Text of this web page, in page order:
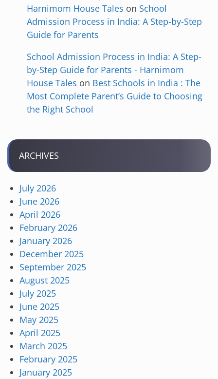
Harnimom House Tales on School
Admission Process in India: A Step-by-Step
Guide for Parents
School Admission Process in India: A Step-
by-Step Guide for Parents - Harnimom
House Tales on Best Schools in India : The
Most Complete Parent’s Guide to Choosing
the Right School
ARCHIVES
July 2026
June 2026
April 2026
February 2026
January 2026
December 2025
September 2025
August 2025
July 2025
June 2025
May 2025
April 2025
March 2025
February 2025
January 2025